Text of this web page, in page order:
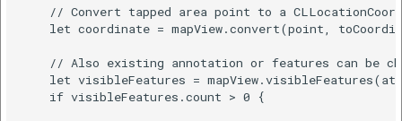
// Convert tapped area point to a
let coordinate = mapView.convert(point,
// Also existing annotation or features can be
let visibleFeatures =
    if visibleFeatures.count > 0 {